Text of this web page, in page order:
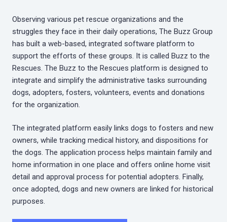
Observing various pet rescue organizations and the
struggles they face in their daily operations, The Buzz Group
has built a web-based, integrated software platform to
support the efforts of these groups. It is called Buzz to the
Rescues. The Buzz to the Rescues platform is designed to
integrate and simplify the administrative tasks surrounding
dogs, adopters, fosters, volunteers, events and donations
for the organization.
The integrated platform easily links dogs to fosters and new
owners, while tracking medical history, and dispositions for
the dogs. The application process helps maintain family and
home information in one place and offers online home visit
detail and approval process for potential adopters. Finally,
once adopted, dogs and new owners are linked for historical
purposes.